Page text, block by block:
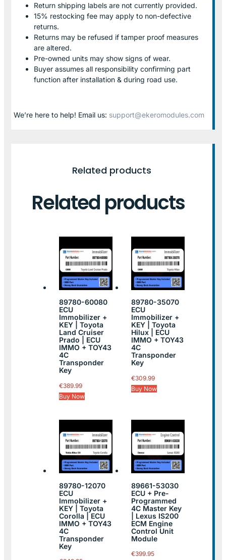
Return shipping labels are not currently provided.
15% restocking fee may apply to non-defective
returns.
Returns may be refused if tamper proof measures
are altered.
Pre-owned units may show signs of wear.
Buyer assumes all responsibility confirming part
function after installation & during road use.
We’re here to help! Email us: support@ekeromodules.com
Related products
Related products
89780-60080
ECU
Immobilizer +
KEY | Toyota
Land Cruiser
Prado | ECU
IMMO + TOY43
4C
Transponder
Key
€389.99
Buy Now
89780-35070
ECU
Immobilizer +
KEY | Toyota
Hilux | ECU
IMMO + TOY43
4C
Transponder
Key
€309.99
Buy Now
89780-12070
ECU
Immobilizer +
KEY | Toyota
Corolla | ECU
IMMO + TOY43
4C
Transponder
Key
89661-53030
ECU + Pre-
Programmed
4C Master Key
| Lexus IS200
ECM Engine
Control Unit
Module
€399.95